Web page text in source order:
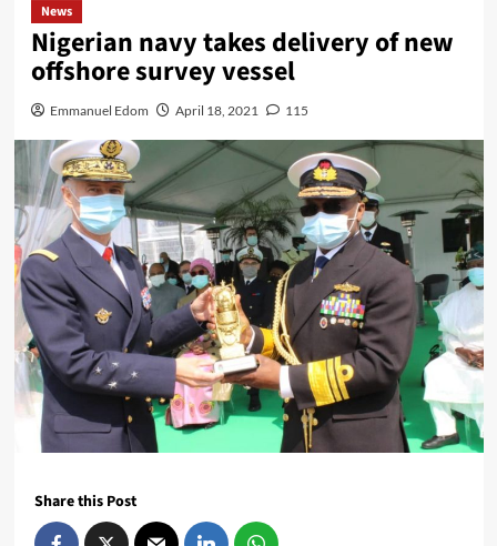
News
Nigerian navy takes delivery of new
offshore survey vessel
Emmanuel Edom April 18, 2021 115
Share this Post